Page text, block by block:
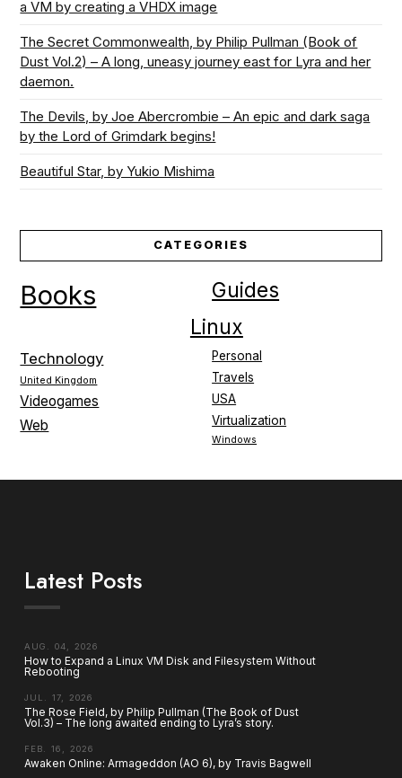
a VM by creating a VHDX image
The Secret Commonwealth, by Philip Pullman (Book of
Dust Vol.2) – A long, uneasy journey east for Lyra and her
daemon.
The Devils, by Joe Abercrombie – An epic and dark saga
by the Lord of Grimdark begins!
Beautiful Star, by Yukio Mishima
CATEGORIES
Books Guides
Linux
Personal
Technology
Travels
United Kingdom
USA
Videogames
Virtualization
Web
Windows
Latest Posts
AUG. 04, 2026
How to Expand a Linux VM Disk and Filesystem Without
Rebooting
JUL. 17, 2026
The Rose Field, by Philip Pullman (The Book of Dust
Vol.3) – The long awaited ending to Lyra’s story.
FEB. 16, 2026
Awaken Online: Armageddon (AO 6), by Travis Bagwell